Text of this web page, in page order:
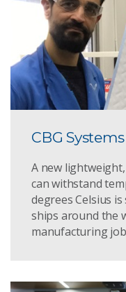
CBG Systems
A new
can withstand
degrees Celsius
ships around the
manufacturing